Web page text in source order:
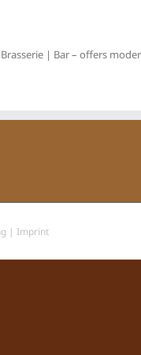
| Bar – offers
| Imprint